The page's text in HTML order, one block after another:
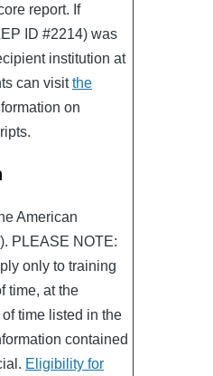
report. If
ID #2214) was
institution at
can visitthe
on
American
PLEASE NOTE:
only to training
time, at the
time listed in the
contained
Eligibility for